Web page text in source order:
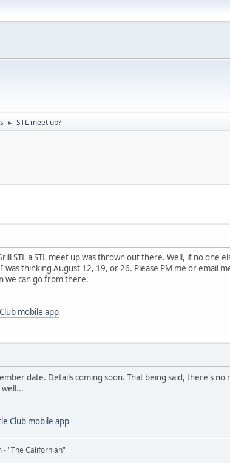
► STL meet up?
STL a STL meet up was thrown out there. Well, if no one
thinking August 12, 19, or 26. Please PM me or email
we can go from there.
mobile app
date. Details coming soon. That being said, there's
Club mobile app
- "The Californian"